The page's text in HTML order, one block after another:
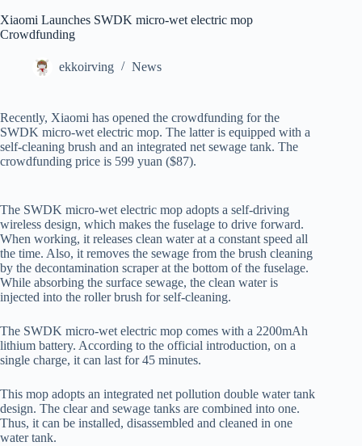
Xiaomi Launches SWDK micro-wet electric mop
Crowdfunding
ekkoirving News
Recently, Xiaomi has opened the crowdfunding for the
SWDK micro-wet electric mop. The latter is equipped with a
self-cleaning brush and an integrated net sewage tank. The
crowdfunding price is 599 yuan ($87).
The SWDK micro-wet electric mop adopts a self-driving
wireless design, which makes the fuselage to drive forward.
When working, it releases clean water at a constant speed all
the time. Also, it removes the sewage from the brush cleaning
by the decontamination scraper at the bottom of the fuselage.
While absorbing the surface sewage, the clean water is
injected into the roller brush for self-cleaning.
The SWDK micro-wet electric mop comes with a 2200mAh
lithium battery. According to the official introduction, on a
single charge, it can last for 45 minutes.
This mop adopts an integrated net pollution double water tank
design. The clear and sewage tanks are combined into one.
Thus, it can be installed, disassembled and cleaned in one
water tank.